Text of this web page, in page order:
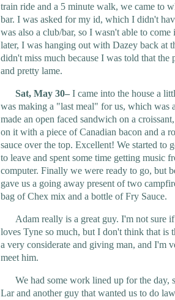
train ride and a 5 minute walk, we came to
bar. I was asked for my id, which I didn't
was also a club/bar, so I wasn't able to
later, I was hanging out with Dazey back at
didn't miss much because I was told that the
and pretty lame.
Sat, May 30– I came into the house a
was making a "last meal" for us, which was
made an open faced sandwich on a
on it with a piece of Canadian bacon and a
sauce over the top. Excellent! We started to
to leave and spent some time getting music
computer. Finally we were ready to go, but
gave us a going away present of two
bag of Chex mix and a bottle of Fry Sauce.
Adam really is a great guy. I'm not sure
loves Tyne so much, but I don't think that is
a very considerate and giving man, and I'm
meet him.
We had some work lined up for the day,
Lar and another guy that wanted us to do